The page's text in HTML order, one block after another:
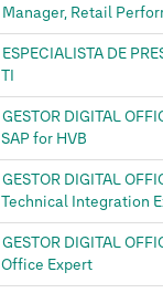
Manager, Retail
ESPECIALISTA DE
TI
GESTOR DIGITAL
SAP for HVB
GESTOR DIGITAL
Technical Integration
GESTOR DIGITAL
Office Expert